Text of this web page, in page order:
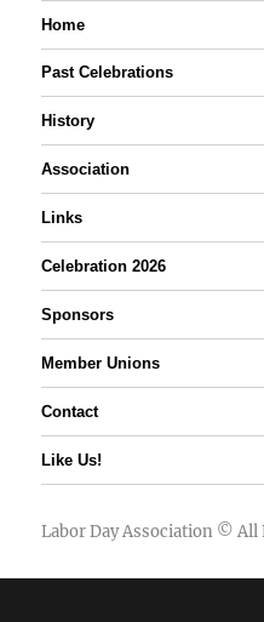
Home
Past Celebrations
History
Association
Links
Celebration 2026
Sponsors
Member Unions
Contact
Like Us!
Labor Day Association © All